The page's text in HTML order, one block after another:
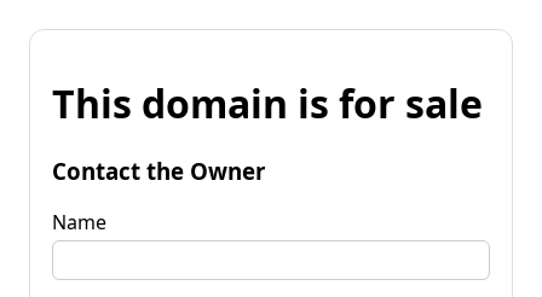
This domain is for sale
Contact the Owner
Name